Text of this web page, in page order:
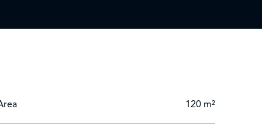
views. This rare and unique property is
120 m²